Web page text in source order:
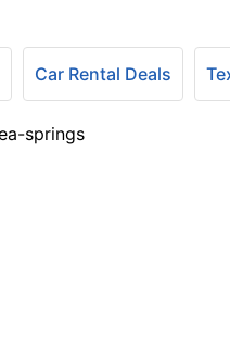
Car Rental Deals